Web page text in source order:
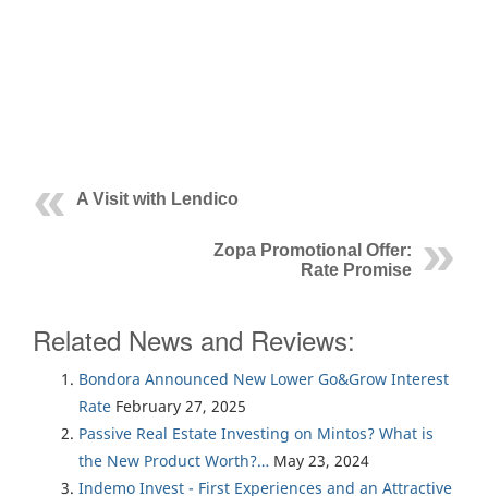
A Visit with Lendico
Zopa Promotional Offer:
Rate Promise
Related News and Reviews:
Bondora Announced New Lower Go&Grow Interest
Rate February 27, 2025
Passive Real Estate Investing on Mintos? What is
the New Product Worth?… May 23, 2024
Indemo Invest - First Experiences and an Attractive